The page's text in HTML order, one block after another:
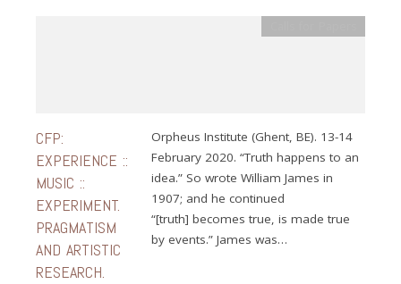
CFP:
EXPERIENCE ::
MUSIC ::
EXPERIMENT.
PRAGMATISM
AND ARTISTIC
RESEARCH.
Orpheus Institute (Ghent, BE). 13-14
February 2020. “Truth happens to an
idea.” So wrote William James in
1907; and he continued
“[truth] becomes true, is made true
by events.” James was…